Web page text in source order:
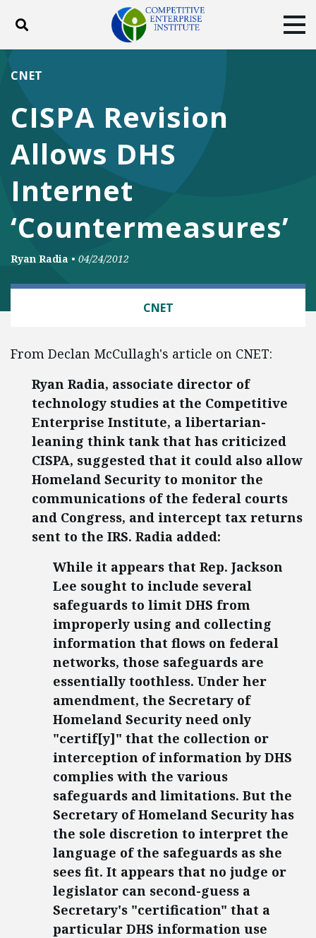
Toggle search
DONATE
Facebook
TwitterYouTube
CISPA Revision
Allows DHS
Internet
‘Countermeasures’
CNET
Ryan Radia • 04/24/2012
CNET
From Declan McCullagh's article on CNET:
Ryan Radia, associate director of
technology studies at the Competitive
Enterprise Institute, a libertarian-
leaning think tank that has criticized
CISPA, suggested that it could also allow
Homeland Security to monitor the
communications of the federal courts
and Congress, and intercept tax returns
sent to the IRS. Radia added:
While it appears that Rep. Jackson
Lee sought to include several
safeguards to limit DHS from
improperly using and collecting
information that flows on federal
networks, those safeguards are
essentially toothless. Under her
amendment, the Secretary of
Homeland Security need only
"certif[y]" that the collection or
interception of information by DHS
complies with the various
safeguards and limitations. But the
Secretary of Homeland Security has
the sole discretion to interpret the
language of the safeguards as she
sees fit. It appears that no judge or
legislator can second-guess a
Secretary's "certification" that a
particular DHS information use